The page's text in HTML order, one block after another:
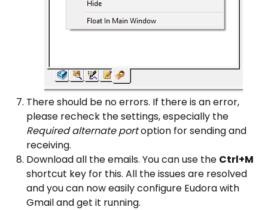
There should be no errors. If there is an error,
please recheck the settings, especially the
Required alternate portoption for sending and
receiving.
Download all the emails. You can use the Ctrl+M
shortcut key for this. All the issues are resolved
and you can now easily configure Eudora with
Gmail and get it running.